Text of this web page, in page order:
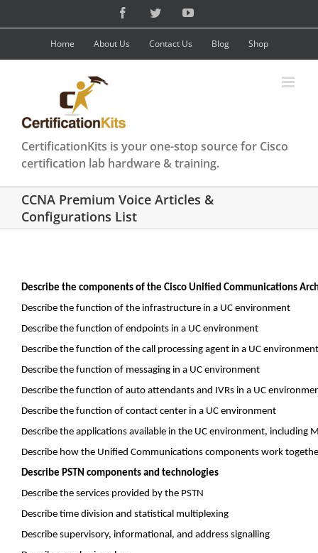
content
FacebookTwitterYouTube
Home About Us Contact Us Blog Shop
CertificationKits is your one-stop source for Cisco
certification lab hardware & training.
CCNA Premium Voice Articles &
Configurations List
Describe the components of the Cisco Unified Communications
Describe the function of the infrastructure in a UC environment
Describe the function of endpoints in a UC environment
Describe the function of the call processing agent in a UC environment
Describe the function of messaging in a UC environment
Describe the function of auto attendants and IVRs in a UC
Describe the function of contact center in a UC environment
Describe the applications available in the UC environment, including
Describe how the Unified Communications components work
Describe PSTN components and technologies
Describe the services provided by the PSTN
Describe time division and statistical multiplexing
Describe supervisory, informational, and address signalling